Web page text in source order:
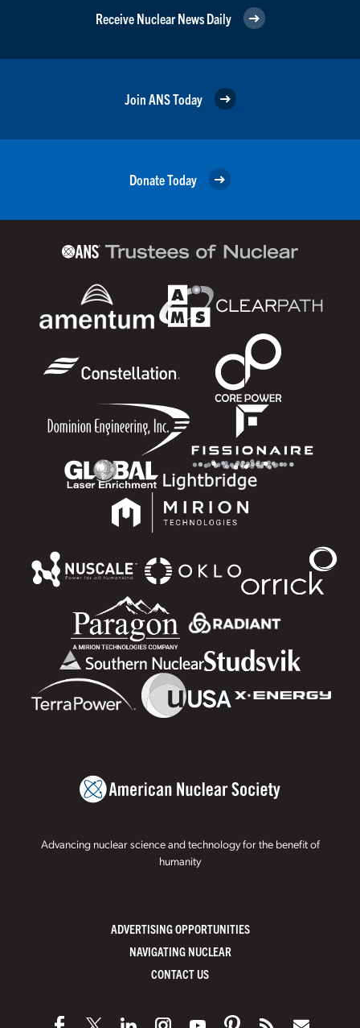
Receive Nuclear News Daily
Join ANS Today
Donate Today
Advancing nuclear science and technology for the benefit of
humanity
ADVERTISING OPPORTUNITIES
NAVIGATING NUCLEAR
CONTACT US